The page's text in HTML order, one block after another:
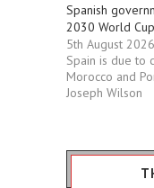
Spanish
2030 World
5th August 2026
Spain is due to
Morocco and
Joseph Wilson